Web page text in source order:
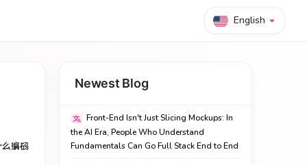
English
编码
Newest Blog
Front-End Isn't Just Slicing Mockups: In
the AI Era, People Who Understand
Fundamentals Can Go Full Stack End to End